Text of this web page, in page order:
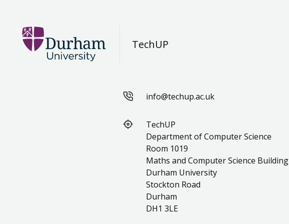
TechUP
info@techup.ac.uk
TechUP
Department of Computer Science
Room 1019
Maths and Computer Science Building
Durham University
Stockton Road
Durham
DH1 3LE